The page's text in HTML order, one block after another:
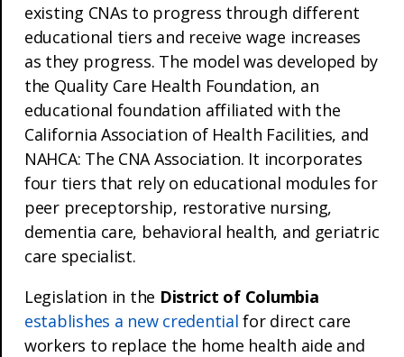
existing CNAs to progress through different
educational tiers and receive wage increases
as they progress. The model was developed by
the Quality Care Health Foundation, an
educational foundation affiliated with the
California Association of Health Facilities, and
NAHCA: The CNA Association. It incorporates
four tiers that rely on educational modules for
peer preceptorship, restorative nursing,
dementia care, behavioral health, and geriatric
care specialist.
Legislation in the District of Columbia
establishes a new credential for direct care
workers to replace the home health aide and